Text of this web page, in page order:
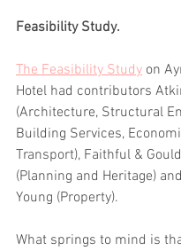
Feasibility Study.
The Feasibility Study on
Hotel had contributors
(Architecture, Structural
Building Services,
Transport), Faithful &
(Planning and Heritage)
Young (Property).
What springs to mind is